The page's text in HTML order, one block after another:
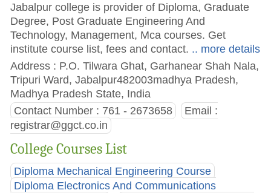
Jabalpur college is provider of Diploma, Graduate
Degree, Post Graduate Engineering And
Technology, Management, Mca courses. Get
institute course list, fees and contact. .. more details
Address : P.O. Tilwara Ghat, Garhanear Shah Nala,
Tripuri Ward, Jabalpur482003madhya Pradesh,
Madhya Pradesh State, India
Contact Number : 761 - 2673658
Email :
registrar@ggct.co.in
College Courses List
Diploma Mechanical Engineering Course
Diploma Electronics And Communications